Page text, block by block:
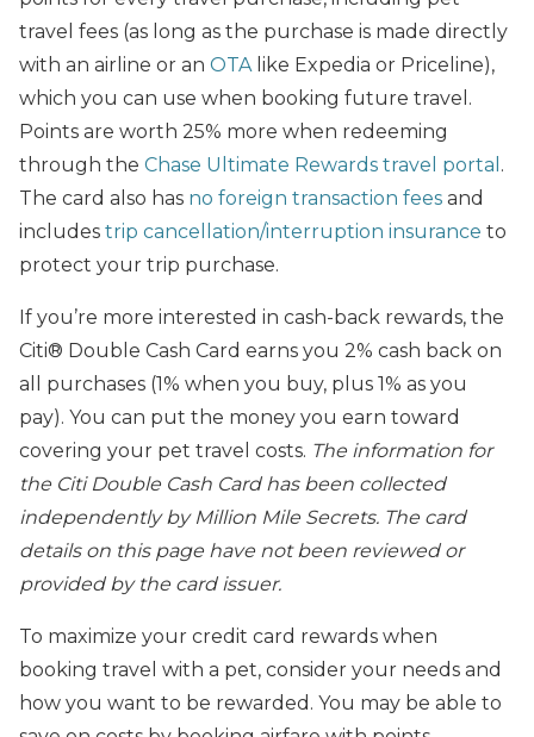
travel fees (as long as the purchase is made directly
with an airline or an OTAlike Expedia or Priceline),
which you can use when booking future travel.
Points are worth 25% more when redeeming
through the Chase Ultimate Rewards travel portal .
The card also has no foreign transaction fees and
includes trip cancellation/interruption insurance to
protect your trip purchase.
If you’re more interested in cash-back rewards, the
Citi® Double Cash Card earns you 2% cash back on
all purchases (1% when you buy, plus 1% as you
pay). You can put the money you earn toward
covering your pet travel costs. The information for
the Citi Double Cash Card has been collected
independently by Million Mile Secrets. The card
details on this page have not been reviewed or
provided by the card issuer.
To maximize your credit card rewards when
booking travel with a pet, consider your needs and
how you want to be rewarded. You may be able to